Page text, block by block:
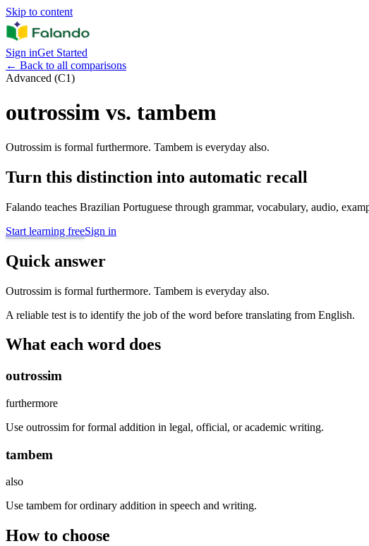
Skip to content
Sign inGet Started
← Back to all comparisons
Advanced (C1)
outrossim vs. tambem
Outrossim is formal furthermore. Tambem is everyday also.
Turn this distinction into automatic recall
Falando teaches Brazilian Portuguese through grammar, vocabulary, audio,
Start learning freeSign in
Quick answer
Outrossim is formal furthermore. Tambem is everyday also.
A reliable test is to identify the job of the word before translating from English.
What each word does
outrossim
furthermore
Use outrossim for formal addition in legal, official, or academic writing.
tambem
also
Use tambem for ordinary addition in speech and writing.
How to choose